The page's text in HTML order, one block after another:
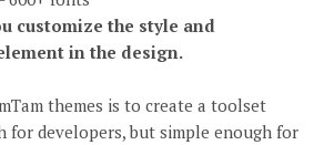
customize the style and
in the design.
themes is to create a toolset
for developers, but simple enough for